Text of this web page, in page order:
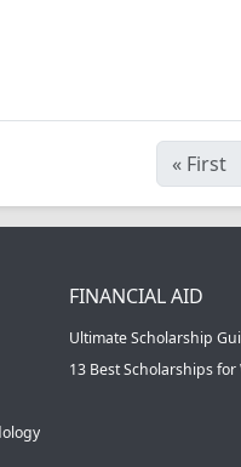
« First
FINANCIAL AID
Ultimate Scholarship
13 Best Scholarships for